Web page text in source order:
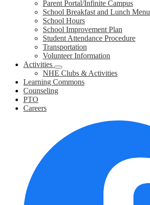
Parent Portal/Infinite Campus
School Breakfast and Lunch Menu
School Hours
School Improvement Plan
Student Attendance Procedure
Transportation
Volunteer Information
Activities
NHE Clubs & Activities
Learning Commons
Counseling
PTO
Careers